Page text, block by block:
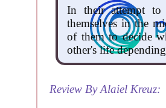
In their attempt to
themselves in the
of them to decide
other's life
Review By Alaiel Kreuz: